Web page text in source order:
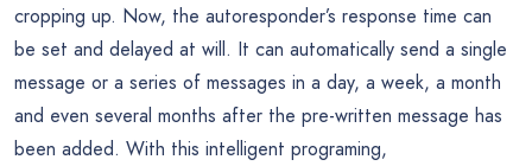
cropping up. Now, the autoresponder’s response time can
be set and delayed at will. It can automatically send a single
message or a series of messages in a day, a week, a month
and even several months after the pre-written message has
been added. With this intelligent programing,